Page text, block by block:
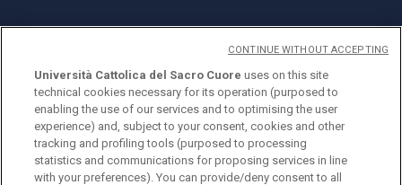
© Università Cattolica del Sacro Cuore
Largo A. Gemelli 1, 20123 Milan
PI 02133120150
Università Cattolica del Sacro Cuore uses on this site
technical cookies necessary for its operation (purposed to
enabling the use of our services and to optimising the user
experience) and, subject to your consent, cookies and other
tracking and profiling tools (purposed to processing
statistics and communications for proposing services in line
with your preferences). You can provide/deny consent to all
CONTINUE WITHOUT ACCEPTING